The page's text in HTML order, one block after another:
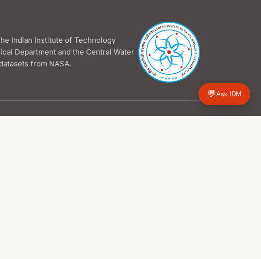
Indian Institute of Technology
Department and the Central Water
from NASA.
💬Ask IDM